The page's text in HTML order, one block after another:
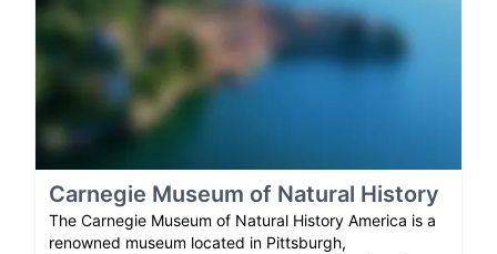
Carnegie Museum of Natural History
The Carnegie Museum of Natural History America is a
renowned museum located in Pittsburgh,